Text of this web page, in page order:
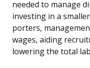
needed to manage
investing in a
porters,
wages, aiding
lowering the total